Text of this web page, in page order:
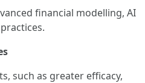
financial modelling, AI
such as greater efficacy,